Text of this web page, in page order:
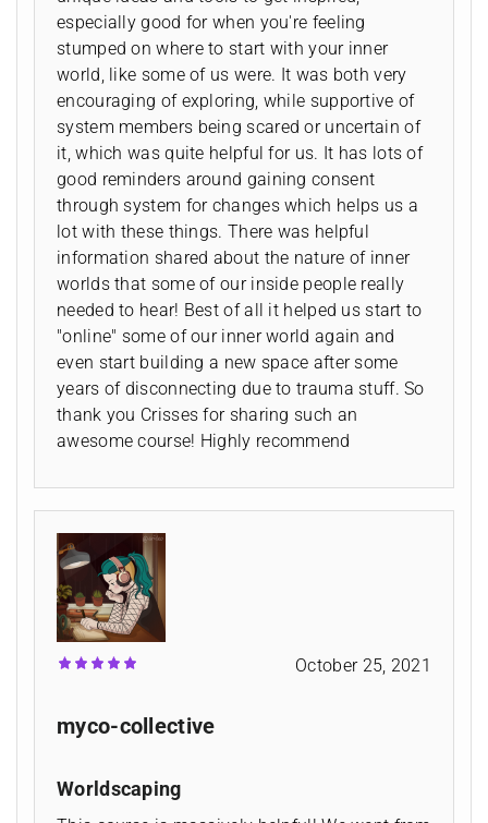
especially good for when you're feeling
stumped on where to start with your inner
world, like some of us were. It was both very
encouraging of exploring, while supportive of
system members being scared or uncertain of
it, which was quite helpful for us. It has lots of
good reminders around gaining consent
through system for changes which helps us a
lot with these things. There was helpful
information shared about the nature of inner
worlds that some of our inside people really
needed to hear! Best of all it helped us start to
"online" some of our inner world again and
even start building a new space after some
years of disconnecting due to trauma stuff. So
thank you Crisses for sharing such an
awesome course! Highly recommend
myco-collective
October 25, 2021
Worldscaping